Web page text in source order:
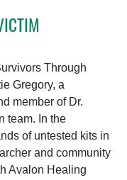
Through
Gregory, a
member of Dr.
team. In the
of untested kits in
and community
Avalon Healing